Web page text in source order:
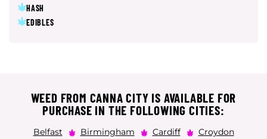
HASH
EDIBLES
WEED FROM CANNA CITY IS AVAILABLE FOR
PURCHASE IN THE FOLLOWING CITIES:
Belfast Birmingham Cardiff
Croydon